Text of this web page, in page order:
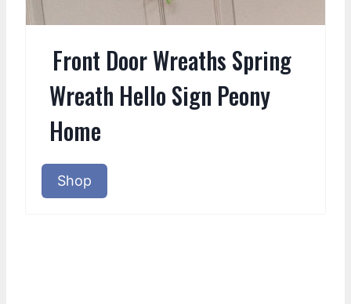
Front Door Wreaths Spring
Wreath Hello Sign Peony
Home
Shop